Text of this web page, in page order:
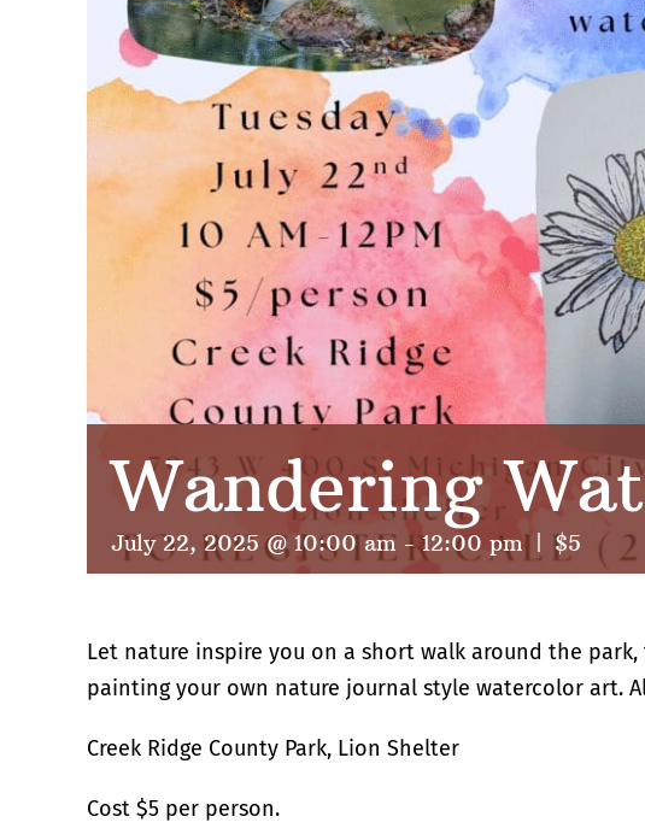
Wandering
July 22, 2025 @ 10:00 am -12:00 pm $5
Let nature inspire you on a short walk around the
painting your own nature journal style watercolor art.
Creek Ridge County Park, Lion Shelter
Cost $5 per person.